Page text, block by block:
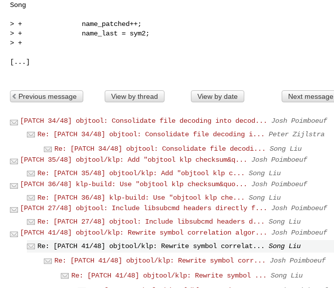
Song
> +               name_patched++;
> +               name_last = sym2;
> +
[...]
Previous message View by thread View by date Next message
[PATCH 34/48] objtool: Consolidate file decoding into decod...
Josh Poimboeuf
Re: [PATCH 34/48] objtool: Consolidate file decoding i...
Peter Zijlstra
Re: [PATCH 34/48] objtool: Consolidate file decodi...
Song Liu
[PATCH 35/48] objtool/klp: Add "objtool klp checksum&q...
Josh Poimboeuf
Re: [PATCH 35/48] objtool/klp: Add "objtool klp c...
Song Liu
[PATCH 36/48] klp-build: Use "objtool klp checksum&quo...
Josh Poimboeuf
Re: [PATCH 36/48] klp-build: Use "objtool klp che...
Song Liu
[PATCH 27/48] objtool: Include libsubcmd headers directly f...
Josh Poimboeuf
Re: [PATCH 27/48] objtool: Include libsubcmd headers d...
Song Liu
[PATCH 41/48] objtool/klp: Rewrite symbol correlation algor...
Josh Poimboeuf
Re: [PATCH 41/48] objtool/klp: Rewrite symbol correlat...
Song Liu
Re: [PATCH 41/48] objtool/klp: Rewrite symbol corr...
Josh Poimboeuf
Re: [PATCH 41/48] objtool/klp: Rewrite symbol ...
Song Liu